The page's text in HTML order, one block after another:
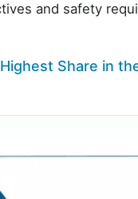
and safety
Share in